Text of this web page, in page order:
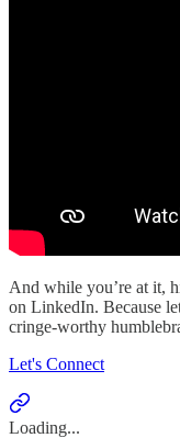
And while you’re at it,
on LinkedIn. Because
cringe-worthy
Let's Connect
Loading...